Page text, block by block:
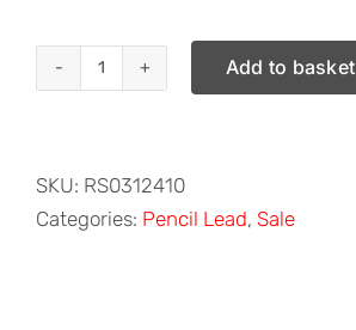
0.3mm
HB
Add to basket
SKU: RS0312410
Categories: Pencil Lead, Sale